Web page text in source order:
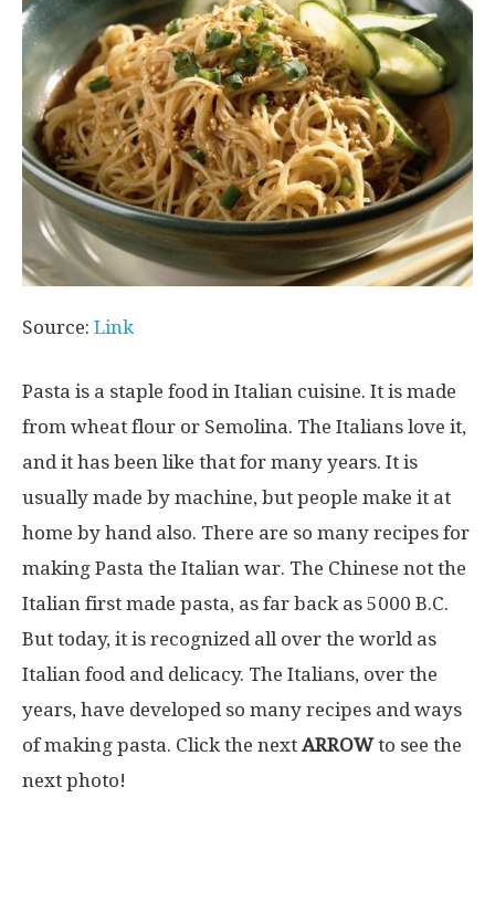
Source: Link
Pasta is a staple food in Italian cuisine. It is made
from wheat flour or Semolina. The Italians love it,
and it has been like that for many years. It is
usually made by machine, but people make it at
home by hand also. There are so many recipes for
making Pasta the Italian war. The Chinese not the
Italian first made pasta, as far back as 5000 B.C.
But today, it is recognized all over the world as
Italian food and delicacy. The Italians, over the
years, have developed so many recipes and ways
of making pasta. Click the next ARROWto see the
next photo!